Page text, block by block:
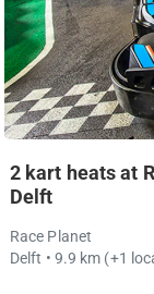
2 kart heats at
Delft
Race Planet
Delft • 9.9 km (+1